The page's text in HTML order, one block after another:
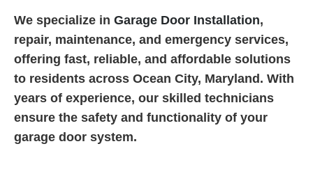
We specialize in Garage Door Installation,
repair, maintenance, and emergency services,
offering fast, reliable, and affordable solutions
to residents across Ocean City, Maryland. With
years of experience, our skilled technicians
ensure the safety and functionality of your
garage door system.